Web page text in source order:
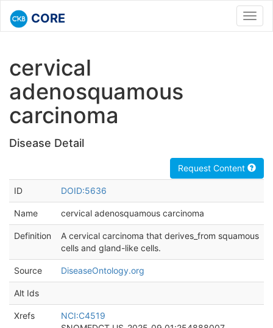
CORE
cervical
adenosquamous
carcinoma
Disease Detail
Request Content
ID DOID:5636
Name cervical adenosquamous carcinoma
Definition
A cervical carcinoma that derives_from squamous
cells and gland-like cells.
Source DiseaseOntology.org
Alt Ids
Xrefs
NCI:C4519